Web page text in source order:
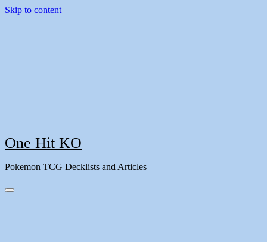
Skip to content
One Hit KO
Pokemon TCG Decklists and Articles